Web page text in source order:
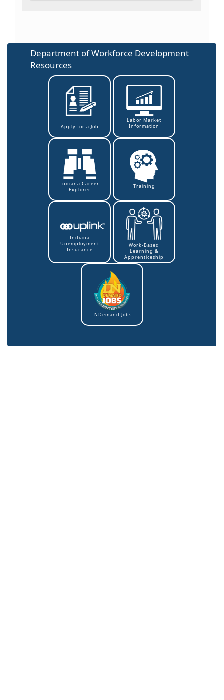
Department of Workforce Development
Resources
Apply for a Job
Labor Market
Information
Indiana Career
Explorer
Training
Indiana
Unemployment
Insurance
Work-Based
Learning &
Apprenticeship
INDemand Jobs